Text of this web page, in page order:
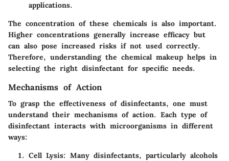
applications.
The concentration of these chemicals is also important.
Higher concentrations generally increase efficacy but
can also pose increased risks if not used correctly.
Therefore, understanding the chemical makeup helps in
selecting the right disinfectant for specific needs.
Mechanisms of Action
To grasp the effectiveness of disinfectants, one must
understand their mechanisms of action. Each type of
disinfectant interacts with microorganisms in different
ways:
Cell Lysis: Many disinfectants, particularly alcohols